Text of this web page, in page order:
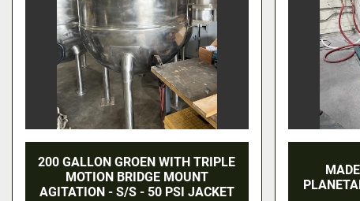
200 GALLON GROEN WITH TRIPLE
MOTION BRIDGE MOUNT
AGITATION - S/S - 50 PSI JACKET